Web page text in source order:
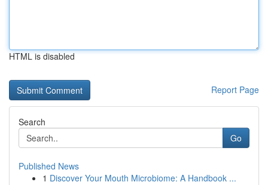
HTML is disabled
Report Page
Search
Go
Published News
1 Discover Your Mouth Microbiome: A Handbook ...